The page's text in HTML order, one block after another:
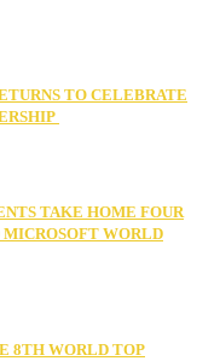
TO CELEBRATE
TAKE HOME FOUR
MICROSOFT WORLD
8TH WORLD TOP